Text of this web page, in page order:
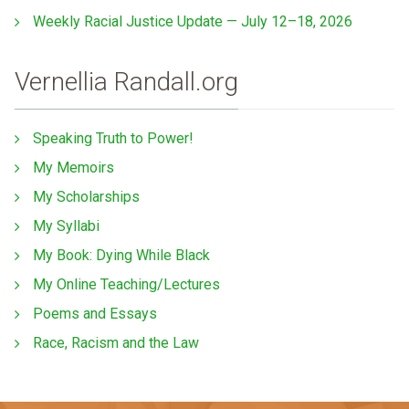
Weekly Racial Justice Update — July 12–18, 2026
Vernellia Randall.org
Speaking Truth to Power!
My Memoirs
My Scholarships
My Syllabi
My Book: Dying While Black
My Online Teaching/Lectures
Poems and Essays
Race, Racism and the Law